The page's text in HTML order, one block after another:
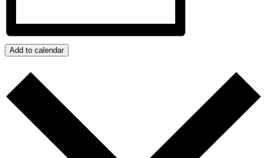
Add to calendar